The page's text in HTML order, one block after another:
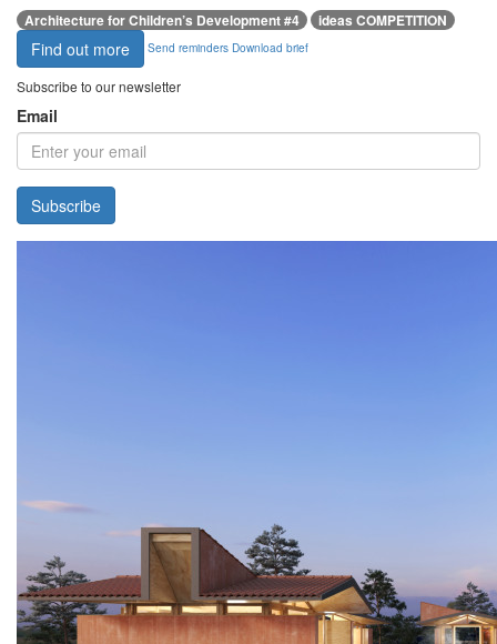
Architecture for Children’s Development #4 ideas COMPETITION
Find out more Send reminders Download brief
Subscribe to our newsletter
Email